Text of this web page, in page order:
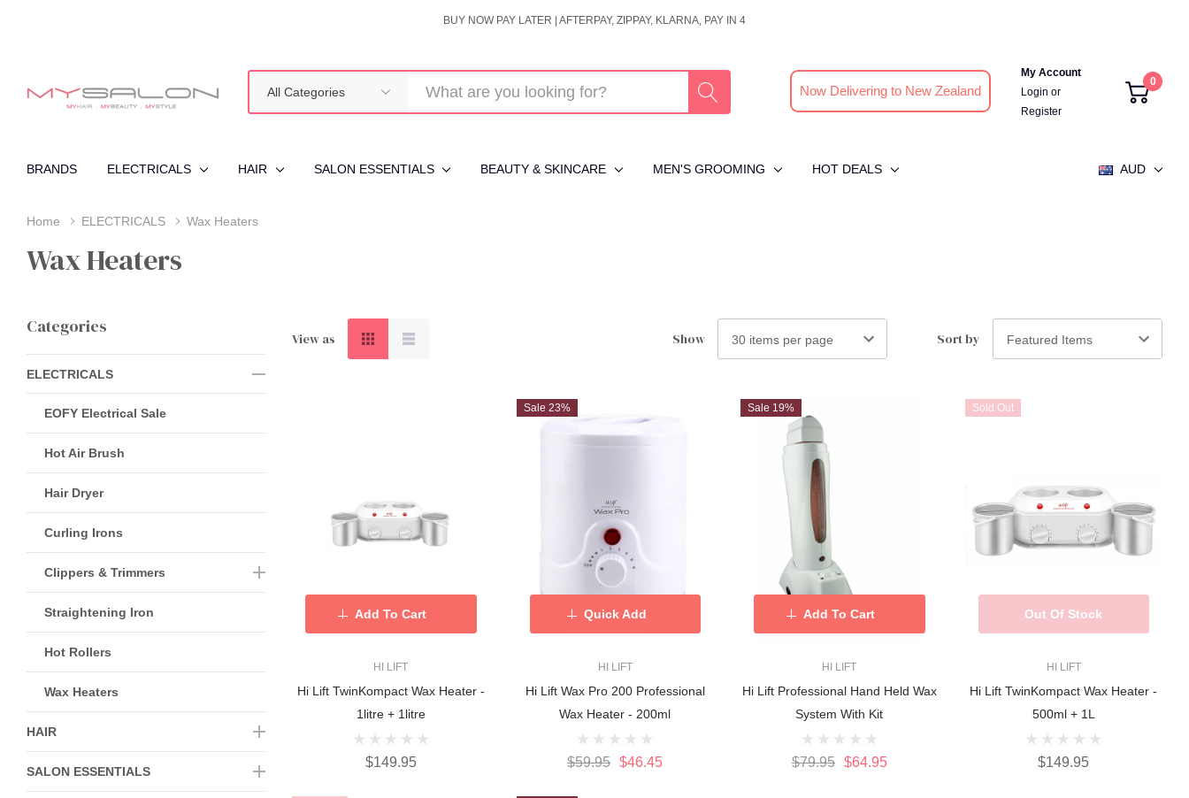
BUY NOW PAY LATER | AFTERPAY, ZIPPAY, KLARNA, PAY IN 4
Categories
Now Delivering to New Zealand
My Account
Login or
Register
0
BRANDS ELECTRICALS HAIR SALON ESSENTIALS BEAUTY & SKINCARE MEN'S GROOMING HOT DEALS AUD
Home ELECTRICALS Wax Heaters
Wax Heaters
Categories
ELECTRICALS
EOFY Electrical Sale
Hot Air Brush
Hair Dryer
Curling Irons
Clippers & Trimmers
Straightening Iron
Hot Rollers
Wax Heaters
HAIR
SALON ESSENTIALS
View as Show Sort by
HI LIFT
Hi Lift TwinKompact Wax Heater -
1litre + 1litre
$149.95
Add To Cart
Sale 23%
HI LIFT
Hi Lift Wax Pro 200 Professional
Wax Heater - 200ml
$59.95 $46.45
Quick Add
Sale 19%
HI LIFT
Hi Lift Professional Hand Held Wax
System With Kit
$79.95 $64.95
Add To Cart
Sold Out
HI LIFT
Hi Lift TwinKompact Wax Heater -
500ml + 1L
$149.95
Out Of Stock